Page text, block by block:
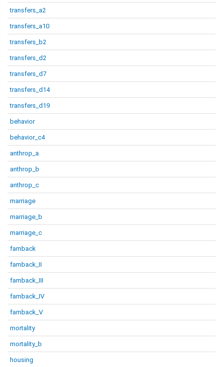
transfers_a2
transfers_a10
transfers_b2
transfers_d2
transfers_d7
transfers_d14
transfers_d19
behavior
behavior_c4
anthrop_a
anthrop_b
anthrop_c
marriage
marriage_b
marriage_c
famback
famback_II
famback_III
famback_IV
famback_V
mortality
mortality_b
housing